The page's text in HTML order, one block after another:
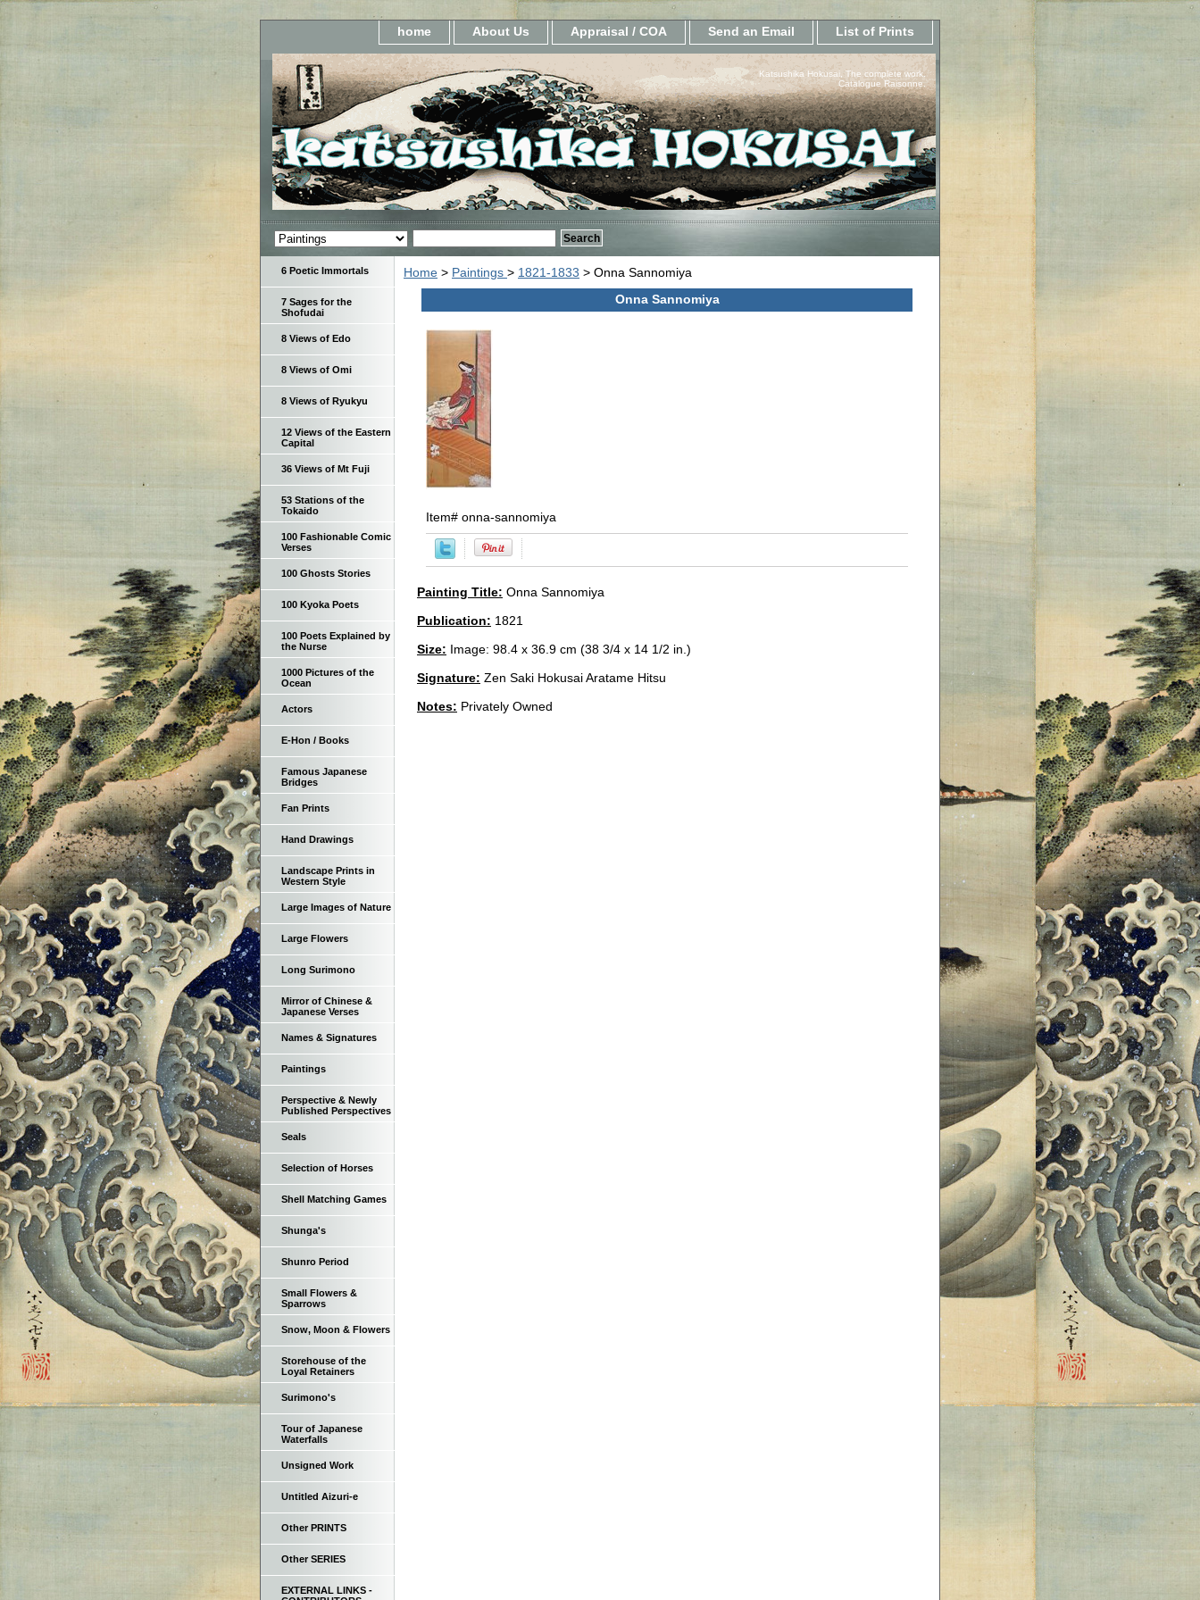
home About Us Appraisal / COA Send an Email List of Prints
Katsushika Hokusai, The complete work.
Catalogue Raisonne.
Home > Paintings > 1821-1833 > Onna Sannomiya
Onna Sannomiya
Item# onna-sannomiya
Painting Title: Onna Sannomiya
Publication: 1821
Size: Image: 98.4 x 36.9 cm (38 3/4 x 14 1/2 in.)
Signature: Zen Saki Hokusai Aratame Hitsu
Notes: Privately Owned
6 Poetic Immortals
7 Sages for the
Shofudai
8 Views of Edo
8 Views of Omi
8 Views of Ryukyu
12 Views of the Eastern
Capital
36 Views of Mt Fuji
53 Stations of the
Tokaido
100 Fashionable Comic
Verses
100 Ghosts Stories
100 Kyoka Poets
100 Poets Explained by
the Nurse
1000 Pictures of the
Ocean
Actors
E-Hon / Books
Famous Japanese
Bridges
Fan Prints
Hand Drawings
Landscape Prints in
Western Style
Large Images of Nature
Large Flowers
Long Surimono
Mirror of Chinese &
Japanese Verses
Names & Signatures
Paintings
Perspective & Newly
Published Perspectives
Seals
Selection of Horses
Shell Matching Games
Shunga's
Shunro Period
Small Flowers &
Sparrows
Snow, Moon & Flowers
Storehouse of the
Loyal Retainers
Surimono's
Tour of Japanese
Waterfalls
Unsigned Work
Untitled Aizuri-e
Other PRINTS
Other SERIES
EXTERNAL LINKS -